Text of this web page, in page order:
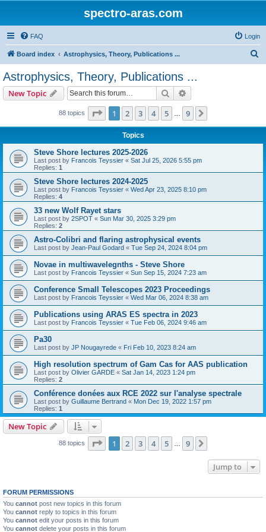
spectro-aras.com
FAQ Login
Board index Astrophysics, Theory, Publications ...
Astrophysics, Theory, Publications ...
New Topic Search
88 topics Page 1of 9
1 2 3 4 5 9
Topics
Steve Shore lectures 2025-2026
Last post by Francois Teyssier « Sat Jul 25, 2026 5:55 pm
Replies: 1
Steve Shore lectures 2024-2025
Last post by Francois Teyssier « Wed Apr 23, 2025 8:10 pm
Replies: 4
33 new Wolf Rayet stars
Last post by 2SPOT « Sun Mar 30, 2025 3:29 pm
Replies: 2
Astro-Colibri and flaring astrophysical events
Last post by Jean-Paul Godard « Tue Sep 24, 2024 8:04 pm
Novae in multiwavelegnths - Steve Shore
Last post by Francois Teyssier « Sun Sep 15, 2024 7:23 am
Conference Small Telescopes 2023 Proceedings
Last post by Francois Teyssier « Wed Mar 06, 2024 8:38 am
Publications using ARAS ES spectra in 2023
Last post by Francois Teyssier « Tue Feb 06, 2024 9:46 am
Pa30
Last post by JP Nougayrede « Fri Feb 10, 2023 8:24 am
High resolution spectrum of Gam Cas for AAS publication
Last post by Olivier GARDE « Sat Jan 14, 2023 1:24 pm
Replies: 2
Conférence donées aux RCE 2022 sur l'analyse spectrale
Last post by Guillaume Bertrand « Mon Dec 19, 2022 1:57 pm
Replies: 1
New Topic
88 topics Page 1of 9
1 2 3 4 5 9
Jump to
FORUM PERMISSIONS
You cannot post new topics in this forum
You cannot reply to topics in this forum
You cannot edit your posts in this forum
You cannot delete your posts in this forum